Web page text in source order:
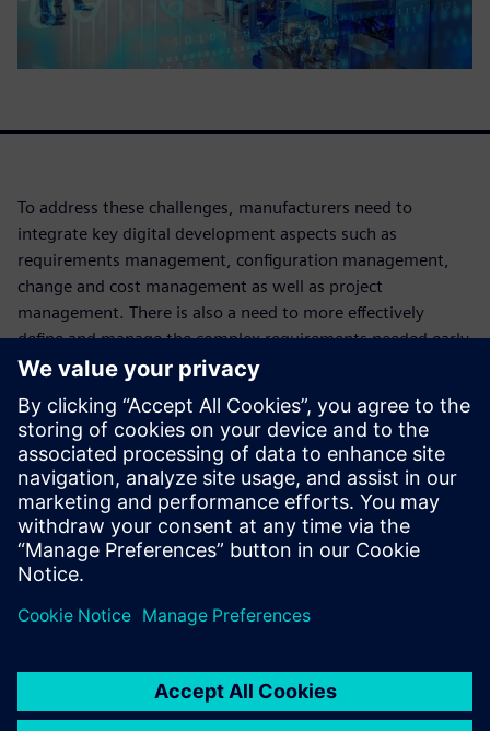
To address these challenges, manufacturers need to
integrate key digital development aspects such as
requirements management, configuration management,
change and cost management as well as project
management. There is also a need to more effectively
define and manage the complex requirements needed early
in the design phase, as well as integrate electronics and
Advanced Machine Engineering Solution can help industrial
machinery manufacturers navigate these challenges to
address these critical business needs.
This webinar is conducted in English.
Watch this related webinar that discusses how to start
your digital transformation journey with automated
engineering